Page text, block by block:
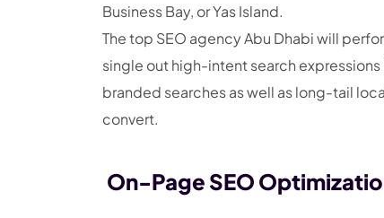
Business Bay, or Yas Island.
The top SEO agency Abu Dhabi will
single out high-intent search
branded searches as well as long-tail
convert.
On-Page SEO